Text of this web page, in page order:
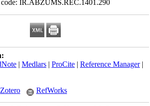
code: IR.ABZUMS.REC.1401.290
| Medlars| ProCite| Reference Manager|
Zotero RefWorks